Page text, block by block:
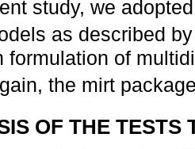
study, we
as described
formulation of
the mirt
OF THE TESTS